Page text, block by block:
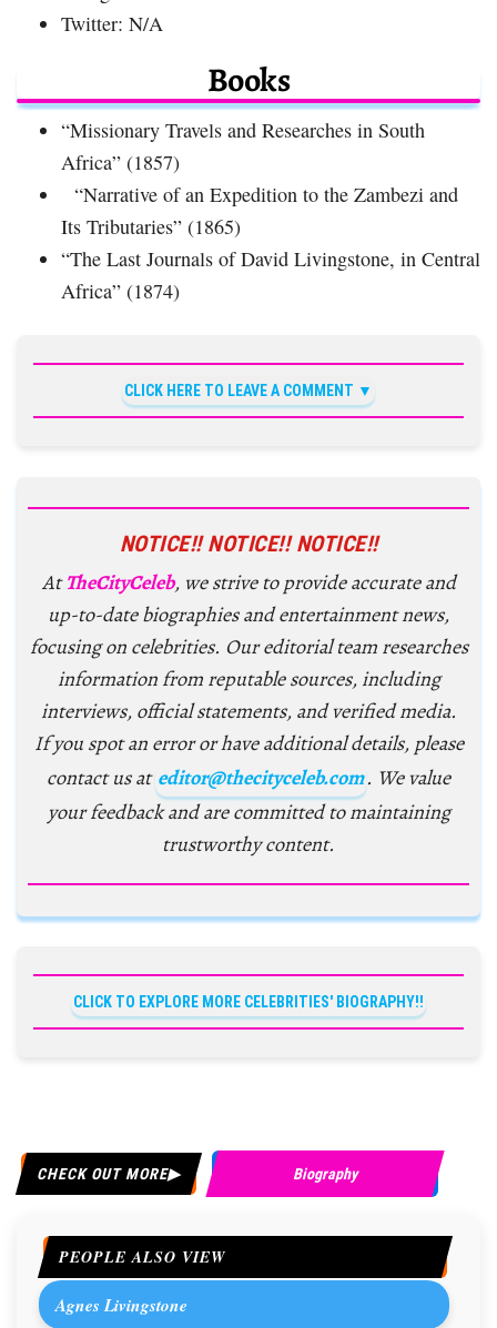
Twitter: N/A
Books
“Missionary Travels and Researches in South
Africa” (1857)
“Narrative of an Expedition to the Zambezi and
Its Tributaries” (1865)
“The Last Journals of David Livingstone, in Central
Africa” (1874)
CLICK HERE TO LEAVE A COMMENT
NOTICE!! NOTICE!! NOTICE!!
AtTheCityCeleb, we strive to provide accurate and
up-to-date biographies and entertainment news,
focusing on celebrities. Our editorial team researches
information from reputable sources, including
interviews, official statements, and verified media.
If you spot an error or have additional details, please
contact us at editor@thecityceleb.com. We value
your feedback and are committed to maintaining
trustworthy content.
CLICK TO EXPLORE MORE CELEBRITIES' BIOGRAPHY!!
CHECK OUT MORE Biography
PEOPLE ALSO VIEW
Agnes Livingstone